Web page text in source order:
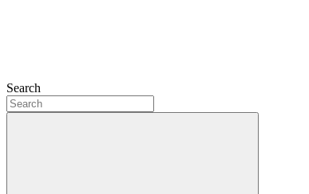
Search